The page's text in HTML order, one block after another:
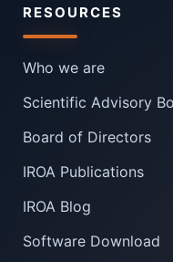
RESOURCES
Who we are
Scientific Advisory
Board of Directors
IROA Publications
IROA Blog
Software Download